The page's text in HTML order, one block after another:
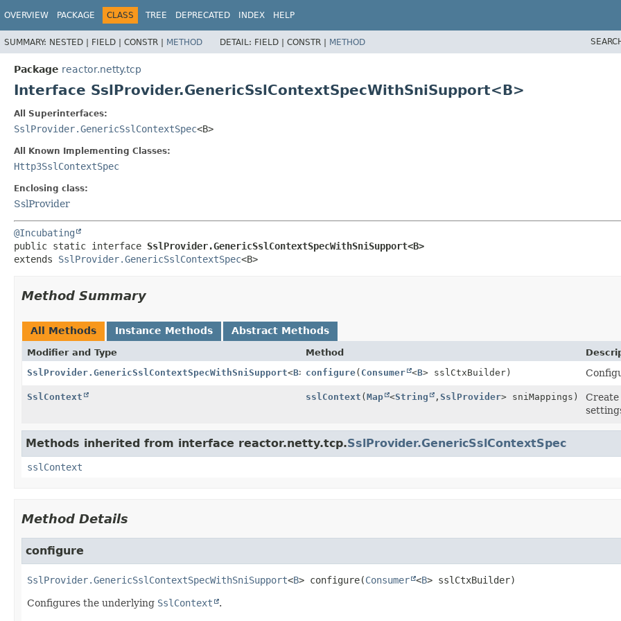
OVERVIEW PACKAGE CLASS TREE DEPRECATED INDEX HELP
SUMMARY: NESTED | FIELD | CONSTR | METHOD DETAIL: FIELD | CONSTR | METHOD
Package reactor.netty.tcp
Interface SslProvider.GenericSslContextSpecWithSniSupport<B>
All Superinterfaces:
SslProvider.GenericSslContextSpec<B>
All Known Implementing Classes:
Http3SslContextSpec
Enclosing class:
SslProvider
@Incubating
public static interface SslProvider.GenericSslContextSpecWithSniSupport<B>
extends SslProvider.GenericSslContextSpec<B>
Method Summary
All Methods Instance Methods Abstract Methods
Modifier and Type Method
SslProvider.GenericSslContextSpecWithSniSupport<B> configure( Consumer <B> sslCtxBuilder)
SslContext sslContext (Map <String ,SslProvider> sniMappings) Create
Methods inherited from interface reactor.netty.tcp.SslProvider.GenericSslContextSpec
sslContext
Method Details
configure
SslProvider.GenericSslContextSpecWithSniSupport<B> configure(Consumer <B> sslCtxBuilder)
Configures the underlying SslContext .